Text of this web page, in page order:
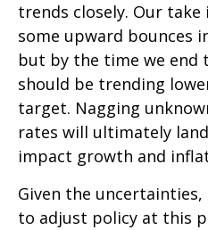
trends closely. Our
some upward bounces
but by the time we end
should be trending
target. Nagging
rates will ultimately
impact growth and
Given the
to adjust policy at this